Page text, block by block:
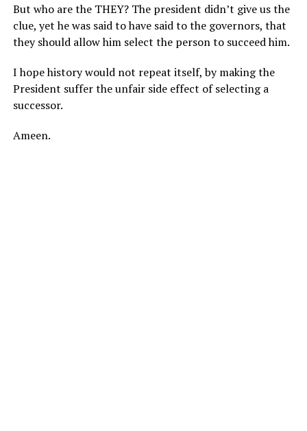
But who are the THEY? The president didn’t give us the
clue, yet he was said to have said to the governors, that
they should allow him select the person to succeed him.
I hope history would not repeat itself, by making the
President suffer the unfair side effect of selecting a
successor.
Ameen.